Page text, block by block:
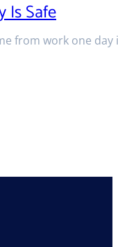
Is Safe
from work one day